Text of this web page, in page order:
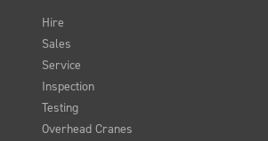
Hire
Sales
Service
Inspection
Testing
Overhead Cranes